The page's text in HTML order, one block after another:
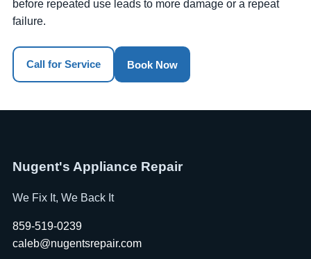
before repeated use leads to more damage or a repeat
failure.
Call for Service Book Now
Nugent's Appliance Repair
We Fix It, We Back It
859-519-0239
caleb@nugentsrepair.com